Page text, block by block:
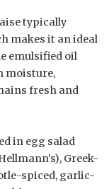
typically
makes it an ideal
emulsified oil
moisture,
fresh and
in egg salad
Greek-
spiced, garlic-